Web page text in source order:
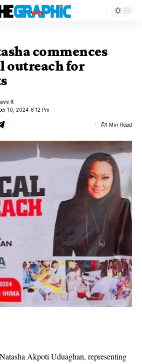
commences
outreach for
10, 2024 6:12 Pm
1 Min Read
Akpoti Uduaghan, representing